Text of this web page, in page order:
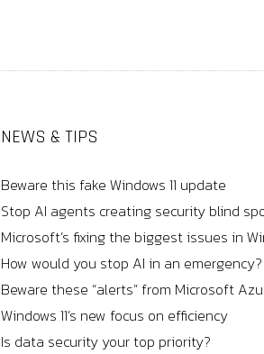
NEWS & TIPS
Beware this fake Windows 11 update
Stop AI agents creating security blind
Microsoft’s fixing the biggest issues in
How would you stop AI in an emergency?
Beware these “alerts” from Microsoft
Windows 11’s new focus on efficiency
Is data security your top priority?